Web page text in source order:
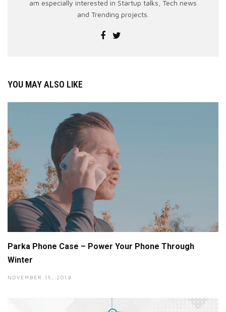
am especially interested in Startup talks, Tech news
and Trending projects.
YOU MAY ALSO LIKE
Parka Phone Case – Power Your Phone Through
Winter
NOVEMBER 15, 2019